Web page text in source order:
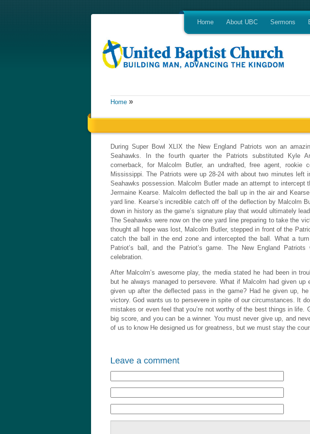
Home About UBC Sermons
Home »
During Super Bowl XLIX the New England Patriots won an
Seahawks. In the fourth quarter the Patriots substituted Kyle
cornerback, for Malcolm Butler, an undrafted, free agent, rookie
Mississippi. The Patriots were up 28-24 with about two minutes left
Seahawks possession. Malcolm Butler made an attempt to intercept
Jermaine Kearse. Malcolm deflected the ball up in the air and
yard line. Kearse’s incredible catch off of the deflection by Malcolm
down in history as the game’s signature play that would ultimately
The Seahawks were now on the one yard line preparing to take the
thought all hope was lost, Malcolm Butler, stepped in front of the
catch the ball in the end zone and intercepted the ball. What a
Patriot’s ball, and the Patriot’s game. The New England
celebration.
After Malcolm’s awesome play, the media stated he had been in
but he always managed to persevere. What if Malcolm had given up
given up after the deflected pass in the game? Had he given up,
victory. God wants us to persevere in spite of our circumstances. It
mistakes or even feel that you’re not worthy of the best things in life.
big score, and you can be a winner. You must never give up, and
of us to know He designed us for greatness, but we must stay the